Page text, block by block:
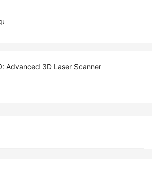
Advanced 3D Laser Scanner